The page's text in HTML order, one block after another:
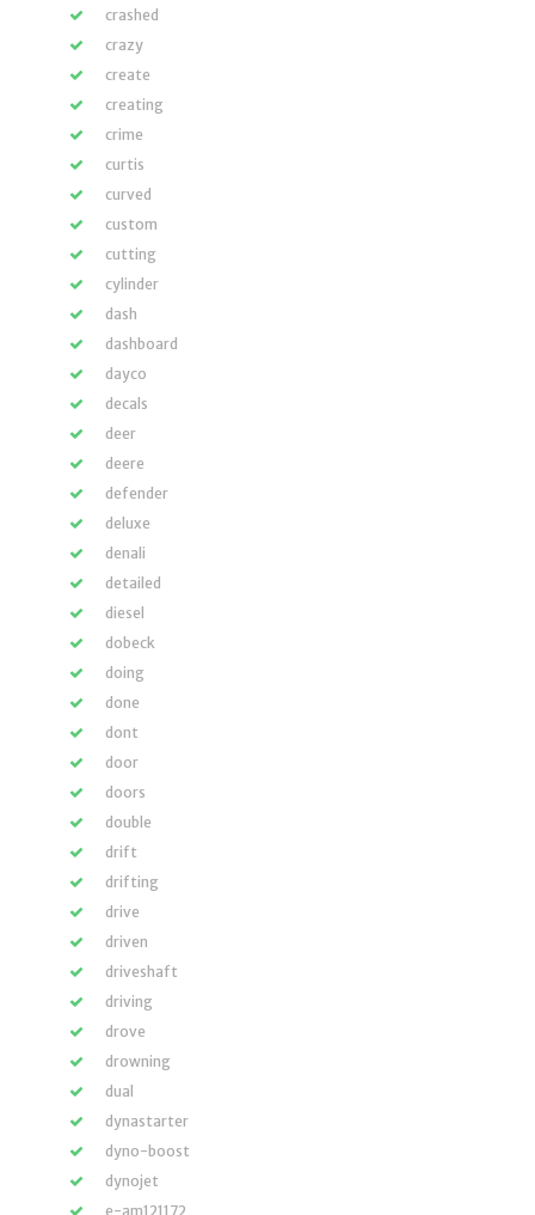
crashed
crazy
create
creating
crime
curtis
curved
custom
cutting
cylinder
dash
dashboard
dayco
decals
deer
deere
defender
deluxe
denali
detailed
diesel
dobeck
doing
done
dont
door
doors
double
drift
drifting
drive
driven
driveshaft
driving
drove
drowning
dual
dynastarter
dyno-boost
dynojet
e-am121172